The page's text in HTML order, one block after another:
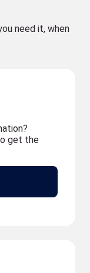
need it, when
get the